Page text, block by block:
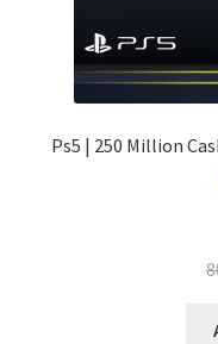
Ps5 | 250 Million